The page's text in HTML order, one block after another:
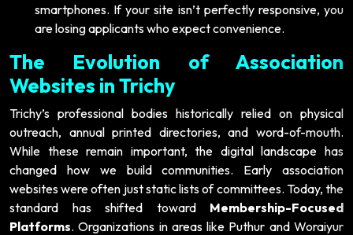
smartphones. If your site isn’t perfectly responsive, you
are losing applicants who expect convenience.
The Evolution of Association
Websites in Trichy
Trichy’s professional bodies historically relied on physical
outreach, annual printed directories, and word-of-mouth.
While these remain important, the digital landscape has
changed how we build communities. Early association
websites were often just static lists of committees. Today, the
standard has shifted toward Membership-Focused
Platforms. Organizations in areas like Puthur and Woraiyur